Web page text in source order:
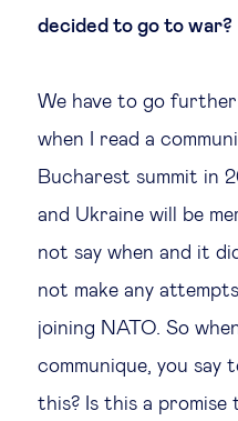
decided to go to war?
We have to go further
when I read a
Bucharest summit in
and Ukraine will be
not say when and it
not make any
joining NATO. So
communique, you say
this? Is this a promise